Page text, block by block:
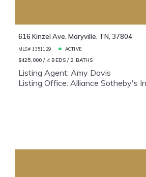
616 Kinzel Ave, Maryville, TN, 37804
MLS# 1351129 ACTIVE
$425,000 4 BEDS 2 BATHS
Listing Agent: Amy Davis
Listing Office: Alliance Sotheby's